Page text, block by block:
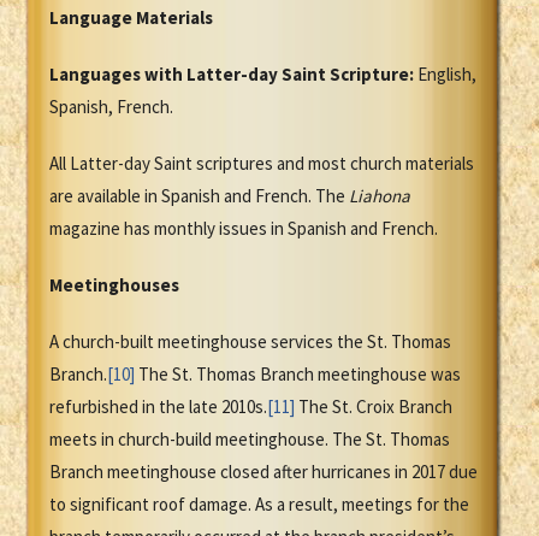
Language Materials
Languages with Latter-day Saint Scripture: English,
Spanish, French.
All Latter-day Saint scriptures and most church materials
are available in Spanish and French. The Liahona
magazine has monthly issues in Spanish and French.
Meetinghouses
A church-built meetinghouse services the St. Thomas
Branch.[10] The St. Thomas Branch meetinghouse was
refurbished in the late 2010s.[11] The St. Croix Branch
meets in church-build meetinghouse. The St. Thomas
Branch meetinghouse closed after hurricanes in 2017 due
to significant roof damage. As a result, meetings for the